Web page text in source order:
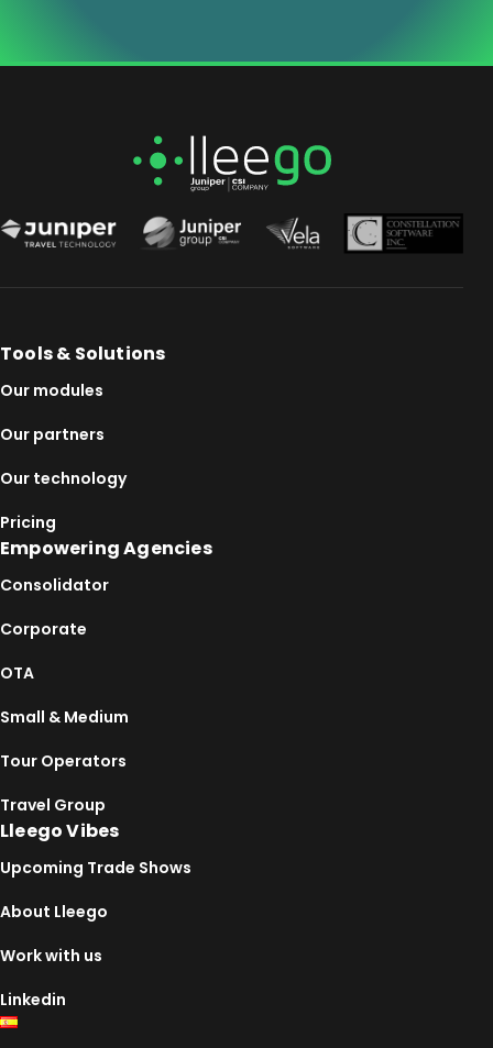
Tools & Solutions
Our modules
Our partners
Our technology
Pricing
Empowering Agencies
Consolidator
Corporate
OTA
Small & Medium
Tour Operators
Travel Group
Lleego Vibes
Upcoming Trade Shows
About Lleego
Work with us
Linkedin